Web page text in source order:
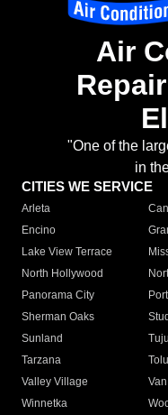
Air
"One of the
in
CITIES WE SERVICE
Arleta
Encino
Lake View Terrace
North Hollywood
Panorama City
Sherman Oaks
Sunland
Tarzana
Valley Village
Winnetka